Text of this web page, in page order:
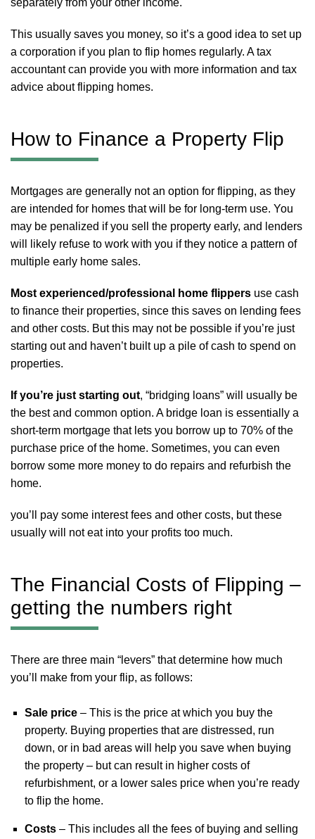
separately from your other income.
This usually saves you money, so it’s a good idea to set up
a corporation if you plan to flip homes regularly. A tax
accountant can provide you with more information and tax
advice about flipping homes.
How to Finance a Property Flip
Mortgages are generally not an option for flipping, as they
are intended for homes that will be for long-term use. You
may be penalized if you sell the property early, and lenders
will likely refuse to work with you if they notice a pattern of
multiple early home sales.
Most experienced/professional home flippers use cash
to finance their properties, since this saves on lending fees
and other costs. But this may not be possible if you’re just
starting out and haven’t built up a pile of cash to spend on
properties.
If you’re just starting out, “bridging loans” will usually be
the best and common option. A bridge loan is essentially a
short-term mortgage that lets you borrow up to 70% of the
purchase price of the home. Sometimes, you can even
borrow some more money to do repairs and refurbish the
home.
you’ll pay some interest fees and other costs, but these
usually will not eat into your profits too much.
The Financial Costs of Flipping –
getting the numbers right
There are three main “levers” that determine how much
you’ll make from your flip, as follows:
Sale price – This is the price at which you buy the
property. Buying properties that are distressed, run
down, or in bad areas will help you save when buying
the property – but can result in higher costs of
refurbishment, or a lower sales price when you’re ready
to flip the home.
Costs – This includes all the fees of buying and selling